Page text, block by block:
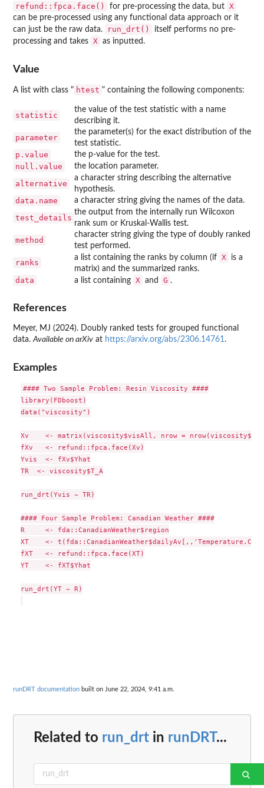
refund::fpca.face() for pre-processing the data, but X
can be pre-processed using any functional data approach or it
can just be the raw data.
run_drt()
itself performs no pre-
processing and takes X as inputted.
Value
A list with class " htest " containing the following components:
statistic
the value of the test statistic with a name
describing it.
parameter
the parameter(s) for the exact distribution of the
test statistic.
p.value the p-value for the test.
null.value the location parameter.
alternative
a character string describing the alternative
hypothesis.
data.name a character string giving the names of the data.
test_details
the output from the internally run Wilcoxon
rank sum or Kruskal-Wallis test.
method
character string giving the type of doubly ranked
test performed.
ranks
a list containing the ranks by column (if X
is a
matrix) and the summarized ranks.
data a list containing X and G .
References
Meyer, MJ (2024). Doubly ranked tests for grouped functional
data.Available on arXiv at https://arxiv.org/abs/2306.14761.
Examples
#### Two Sample Problem: Resin Viscosity ####
library(FDboost)
data("viscosity")
Xv    <- matrix(viscosity$visAll, nrow =
fXv   <- refund::fpca.face(Xv)
Yvis  <- fXv$Yhat
TR  <- viscosity$T_A
run_drt(Yvis ~ TR)
#### Four Sample Problem: Canadian Weather ####
R     <- fda::CanadianWeather$region
XT    <- t(fda::CanadianWeather$dailyAv[,,'Temperature.C'])
fXT   <- refund::fpca.face(XT)
YT    <- fXT$Yhat
run_drt(YT ~ R)
runDRT documentation built on June 22, 2024, 9:41 a.m.
Related to run_drt in runDRT...